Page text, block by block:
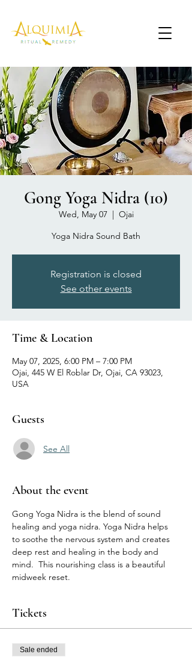
Gong Yoga Nidra (10)
Wed, May 07
  |
Ojai
Yoga Nidra Sound Bath
Registration is closed
See other events
Time & Location
May 07, 2025, 6:00 PM – 7:00 PM
Ojai, 445 W El Roblar Dr, Ojai, CA 93023,
USA
Guests
See All
About the event
Gong Yoga Nidra is the blend of sound
healing and yoga nidra. Yoga Nidra helps
to soothe the nervous system and creates
deep rest and healing in the body and
mind.  This nourishing class is a beautiful
midweek reset.
Tickets
Sale ended